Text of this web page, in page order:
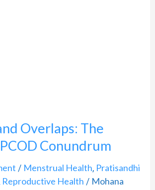
Overlaps: The
Conundrum
/ Menstrual Health, Pratisandhi
Reproductive Health / Mohana